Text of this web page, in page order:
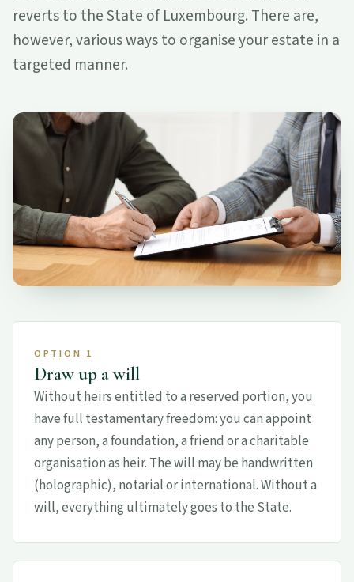
reverts to the State of Luxembourg. There are,
however, various ways to organise your estate in a
targeted manner.
OPTION 1
Draw up a will
Without heirs entitled to a reserved portion, you
have full testamentary freedom: you can appoint
any person, a foundation, a friend or a charitable
organisation as heir. The will may be handwritten
(holographic), notarial or international. Without a
will, everything ultimately goes to the State.